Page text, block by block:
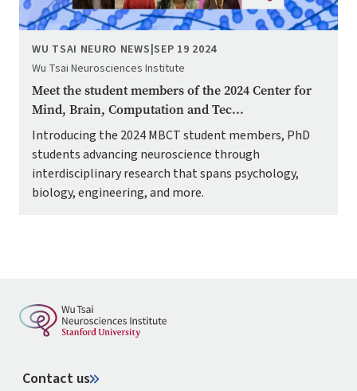
WU TSAI NEURO NEWS |SEP 19 2024
Wu Tsai Neurosciences Institute
Meet the student members of the 2024 Center for
Mind, Brain, Computation and Tec...
Introducing the 2024 MBCT student members, PhD
students advancing neuroscience through
interdisciplinary research that spans psychology,
biology, engineering, and more.
Contact us